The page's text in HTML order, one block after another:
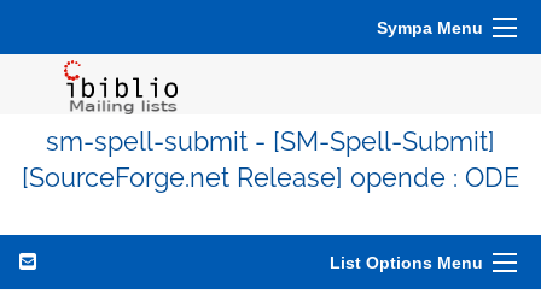
Sympa Menu
sm-spell-submit - [SM-Spell-Submit]
[SourceForge.net Release] opende : ODE
List Options Menu